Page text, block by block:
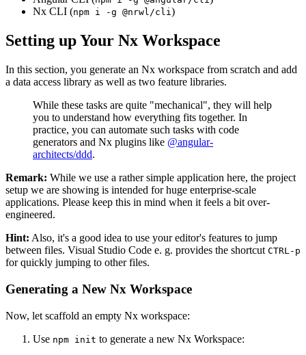
Nx CLI (npm i -g @nrwl/cli)
Setting up Your Nx Workspace
In this section, you generate an Nx workspace from scratch and add
a data access library as well as two feature libraries.
While these tasks are quite "mechanical", they will help
you to understand how everything fits together. In
practice, you can automate such tasks with code
generators and Nx plugins like @angular-
architects/ddd.
Remark: While we use a rather simple application here, the project
setup we are showing is intended for huge enterprise-scale
applications. Please keep this in mind when it feels a bit over-
engineered.
Hint: Also, it's a good idea to use your editor's features to jump
between files. Visual Studio Code e. g. provides the shortcut CTRL-p
for quickly jumping to other files.
Generating a New Nx Workspace
Now, let scaffold an empty Nx workspace:
Use npm init to generate a new Nx Workspace: